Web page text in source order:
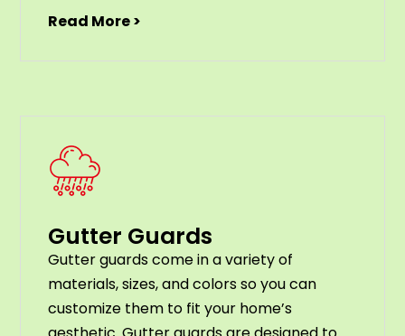
Read More >
Gutter Guards
Gutterguardscomeinavarietyof
materials,sizes,andcolorssoyoucan
customize them to fit your home’s